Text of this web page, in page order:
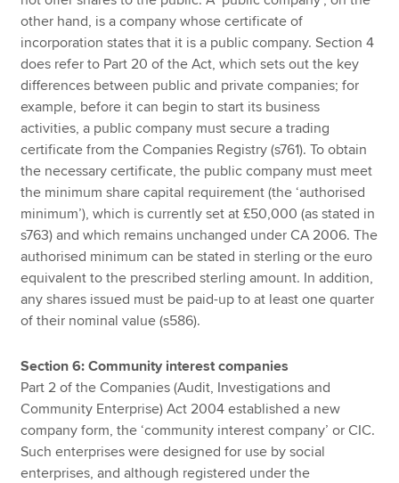
other hand, is a company whose certificate of
incorporation states that it is a public company. Section 4
does refer to Part 20 of the Act, which sets out the key
differences between public and private companies; for
example, before it can begin to start its business
activities, a public company must secure a trading
certificate from the Companies Registry (s761). To obtain
the necessary certificate, the public company must meet
the minimum share capital requirement (the ‘authorised
minimum’), which is currently set at £50,000 (as stated in
s763) and which remains unchanged under CA 2006. The
authorised minimum can be stated in sterling or the euro
equivalent to the prescribed sterling amount. In addition,
any shares issued must be paid-up to at least one quarter
of their nominal value (s586).
Section 6: Community interest companies
Part 2 of the Companies (Audit, Investigations and
Community Enterprise) Act 2004 established a new
company form, the ‘community interest company’ or CIC.
Such enterprises were designed for use by social
enterprises, and although registered under the